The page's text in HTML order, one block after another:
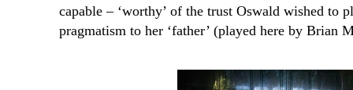
capable – ‘worthy’ of the trust Oswald wished to
pragmatism to her ‘father’ (played here by Brian